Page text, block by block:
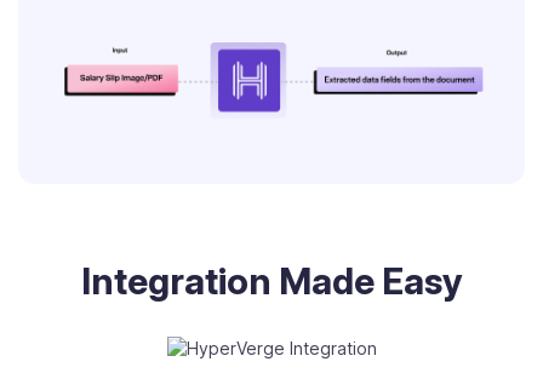
Integration Made Easy